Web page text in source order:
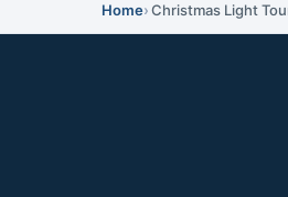
Home Christmas Light